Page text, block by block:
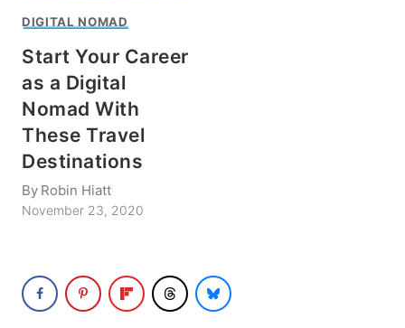
DIGITAL NOMAD
Start Your Career
as a Digital
Nomad With
These Travel
Destinations
By Robin Hiatt
November 23, 2020